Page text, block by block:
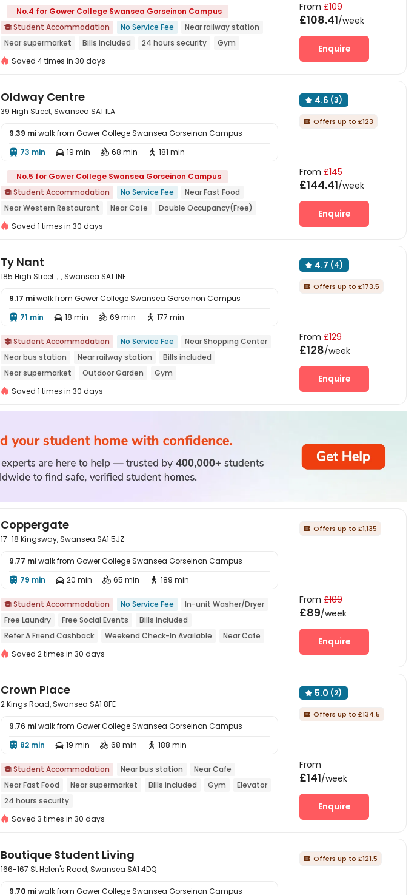
No.4 for Gower College Swansea Gorseinon Campus
 Student Accommodation No Service Fee
Near railway station
Near supermarket
Bills included 24 hours security
Gym
Elevator
Saved 4 times in 30 days
From £109
£108.41/week
Enquire
Oldway Centre
39 High Street, Swansea SA1 1LA
9.39 miwalk from Gower College Swansea Gorseinon Campus
 73 min  19 min  68 min  181 min
No.5 for Gower College Swansea Gorseinon Campus
 Student Accommodation No Service Fee
Near Fast Food
Near Western Restaurant
Near Cafe
Double Occupancy(Free)
Bills included
24 hours security
Saved 1 times in 30 days
 4.6 (3)
 Offers up to £123
From £145
£144.41/week
Enquire
Ty Nant
185 High Street，, Swansea SA1 1NE
9.17 miwalk from Gower College Swansea Gorseinon Campus
 71 min  18 min  69 min  177 min
 Student Accommodation No Service Fee
Near Shopping Center
Near bus station
Near railway station
Bills included
Near supermarket
Outdoor Garden
Gym
Floor-to-ceiling Window
Saved 1 times in 30 days
 4.7 (4)
 Offers up to £173.5
From £129
£128/week
Enquire
Coppergate
17-18 Kingsway, Swansea SA1 5JZ
9.77 miwalk from Gower College Swansea Gorseinon Campus
 79 min  20 min  65 min  189 min
 Student Accommodation No Service Fee
In-unit Washer/Dryer
Free Laundry
Free Social Events
Bills included
Refer A Friend Cashback
Weekend Check-In Available
Near Cafe
Near railway station
Saved 2 times in 30 days
 Offers up to £1,135
From £109
£89/week
Enquire
Crown Place
2 Kings Road, Swansea SA1 8FE
9.76 miwalk from Gower College Swansea Gorseinon Campus
 82 min  19 min  68 min  188 min
 Student Accommodation Near bus station
Near Cafe
Near Fast Food
Near supermarket Bills included Gym
Elevator
24 hours security
Saved 3 times in 30 days
 5.0 (2)
 Offers up to £134.5
From
£141/week
Enquire
Boutique Student Living
166-167 St Helen's Road, Swansea SA1 4DQ
9.70 miwalk from Gower College Swansea Gorseinon Campus
 Offers up to £121.5